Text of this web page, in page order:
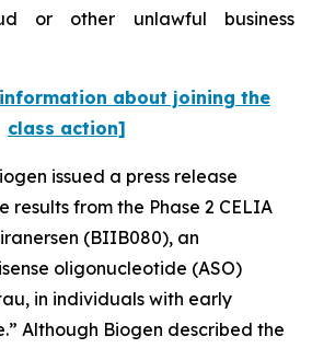
or other unlawful business
about joining the
class action]
issued a press release
results from the Phase 2 CELIA
(BIIB080), an
oligonucleotide (ASO)
in individuals with early
Although Biogen described the